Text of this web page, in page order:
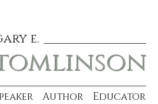
e.
Author Educator